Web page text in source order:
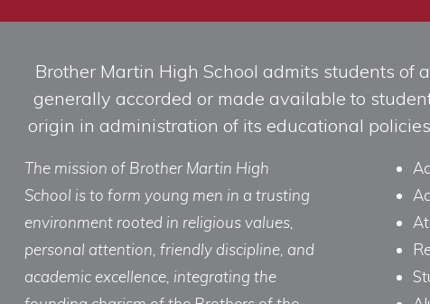
Brother Martin High School admits students of
generally accorded or made available to
origin in administration of its educational
The mission of Brother Martin High
School is to form young men in a trusting
environment rooted in religious values,
personal attention, friendly discipline, and
academic excellence, integrating the